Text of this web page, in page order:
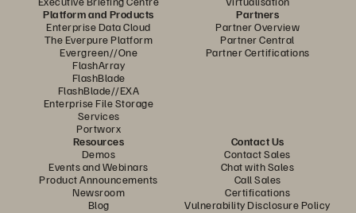
Platform and Products
Enterprise Data Cloud
The Everpure Platform
Evergreen//One
FlashArray
FlashBlade
FlashBlade//EXA
Enterprise File Storage
Services
Portworx
Partners
Partner Overview
Partner Central
Partner Certifications
Resources
Demos
Events and Webinars
Product Announcements
Newsroom
Blog
Contact Us
Contact Sales
Chat with Sales
Call Sales
Certifications
Vulnerability Disclosure Policy